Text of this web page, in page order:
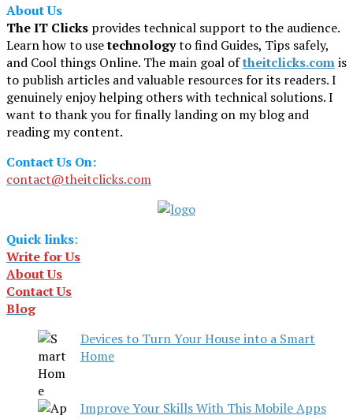
About Us
The IT Clicks provides technical support to the audience.
Learn how to usetechnologyto find Guides, Tips safely,
and Cool things Online. The main goal oftheitclicks.comis
to publish articles and valuable resources for its readers. I
genuinely enjoy helping others with technical solutions. I
want to thank you for finally landing on my blog and
reading my content.
Contact Us On:
contact@theitclicks.com
Quick links:
Write for Us
About Us
Contact Us
Blog
Devices to Turn Your House into a Smart
Home
Improve Your Skills With This Mobile Apps